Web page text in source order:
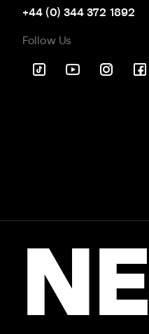
+44 (0) 344 372 1892
Follow Us